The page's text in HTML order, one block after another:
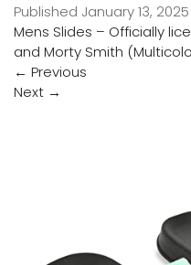
Published January 13, 2025
Mens Slides – Officially
and Morty Smith
← Previous
Next →